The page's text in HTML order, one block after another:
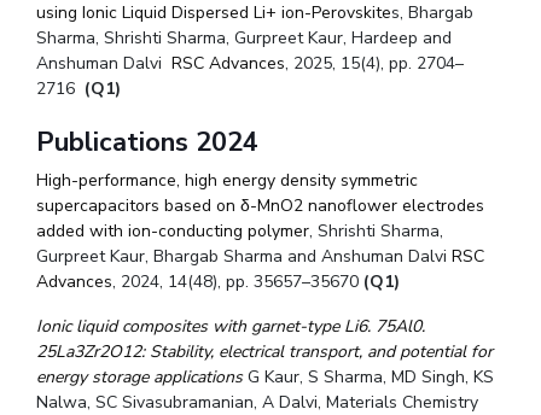
using Ionic Liquid Dispersed Li+ ion-Perovskites, Bhargab
Sharma, Shrishti Sharma, Gurpreet Kaur, Hardeep and
Anshuman DalviRSC Advances, 2025, 15(4), pp. 2704–
2716 (Q1)
Publications 2024
High-performance, high energy density symmetric
supercapacitors based on δ-MnO2 nanoflower electrodes
added with ion-conducting polymer, Shrishti Sharma,
Gurpreet Kaur, Bhargab Sharma and Anshuman DalviRSC
Advances, 2024, 14(48), pp. 35657–35670 (Q1)
Ionic liquid composites with garnet-type Li6. 75Al0.
25La3Zr2O12: Stability, electrical transport, and potential for
energy storage applicationsG Kaur, S Sharma, MD Singh, KS
Nalwa, SC Sivasubramanian, A Dalvi, Materials Chemistry